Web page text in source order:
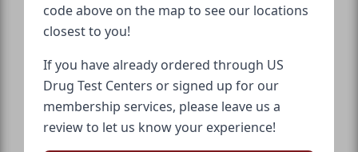
code above on the map to see our locations
closest to you!
If you have already ordered through US
Drug Test Centers or signed up for our
membership services, please leave us a
review to let us know your experience!